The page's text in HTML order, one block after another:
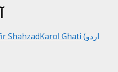
Karol Ghati (اردو